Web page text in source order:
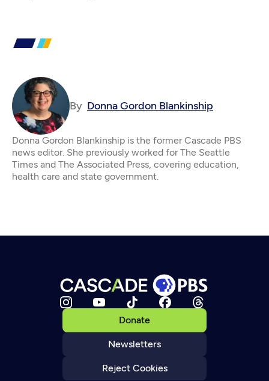
By Donna Gordon Blankinship
Donna Gordon Blankinship is the former Cascade PBS
news editor. She previously worked for The Seattle
Times and The Associated Press, covering education,
health care and state government.
Donate
Newsletters
Reject Cookies